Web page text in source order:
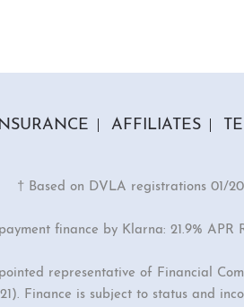
AFFILIATES
† Based on DVLA registrations 01/
finance by Klarna: 21.9%
representative of Financial
Finance is subject to status and